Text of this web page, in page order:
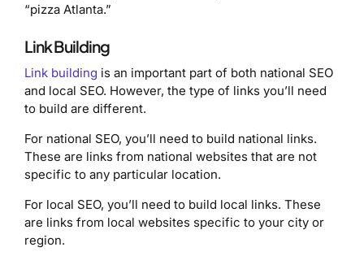
“pizza Atlanta.”
Link Building
Link building is an important part of both national SEO
and local SEO. However, the type of links you’ll need
to build are different.
For national SEO, you’ll need to build national links.
These are links from national websites that are not
specific to any particular location.
For local SEO, you’ll need to build local links. These
are links from local websites specific to your city or
region.